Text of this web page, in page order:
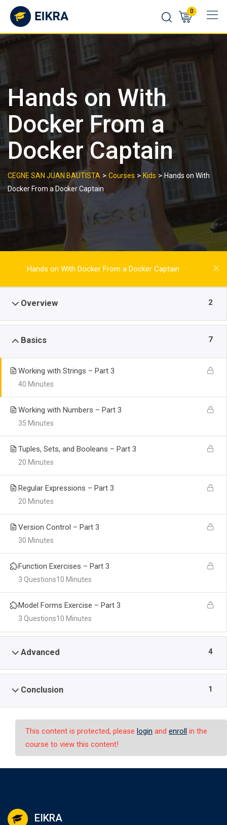
content
0
Hands on With
Docker From a
Docker Captain
CEGNE SAN JUAN BAUTISTA > Courses > Kids > Hands on With
Docker From a Docker Captain
Hands on With Docker From a Docker Captain
Overview 2
Basics 7
Working with Strings – Part 3
40 Minutes
Working with Numbers – Part 3
35 Minutes
Tuples, Sets, and Booleans – Part 3
20 Minutes
Regular Expressions – Part 3
20 Minutes
Version Control – Part 3
30 Minutes
Function Exercises – Part 3
10 Minutes
3 Questions
Model Forms Exercise – Part 3
10 Minutes
3 Questions
Advanced 4
Conclusion 1
This content is protected, please login and enroll in the
course to view this content!
EIKRA